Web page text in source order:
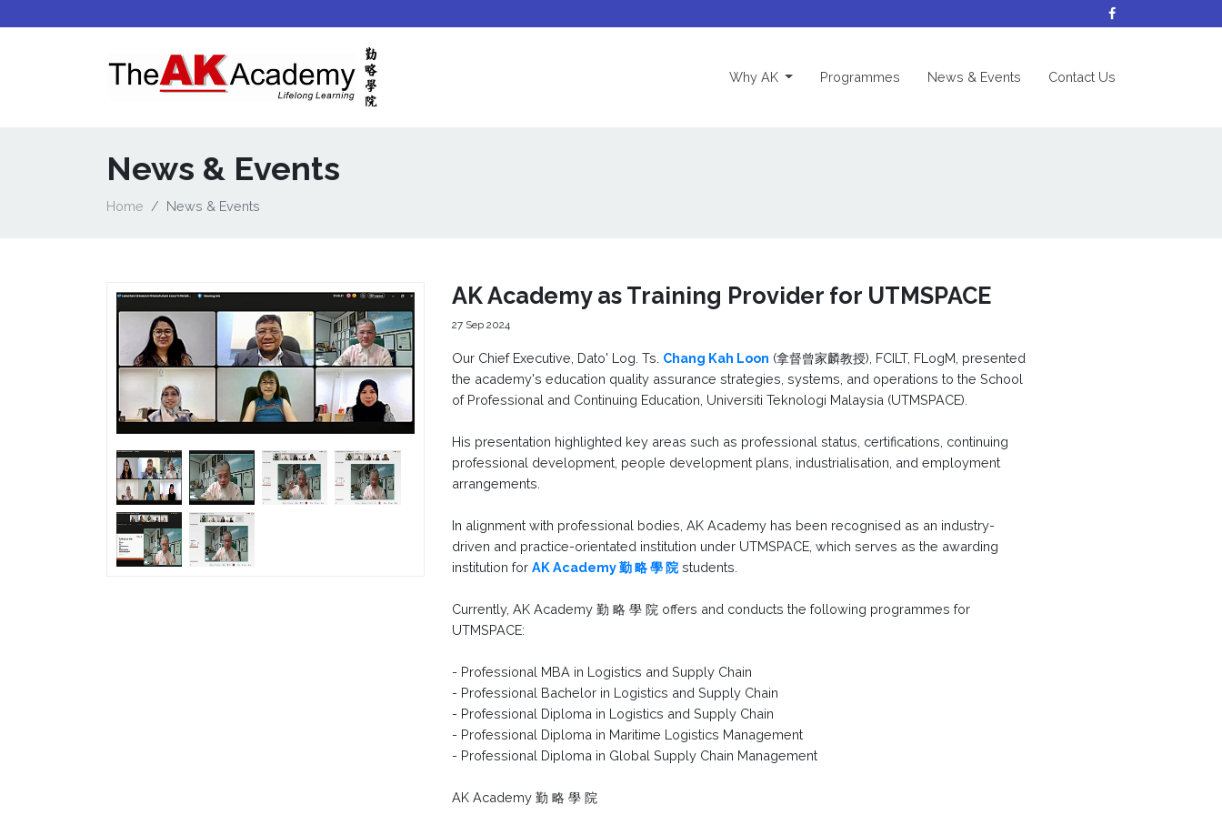
Why AK (current)Programmes News & Events Contact Us
News & Events
Home News & Events
AK Academy as Training Provider for UTMSPACE
27 Sep 2024
Our Chief Executive, Dato' Log. Ts. Chang Kah Loon (拿督曾家麟教授), FCILT, FLogM, presented
the academy's education quality assurance strategies, systems, and operations to the School
of Professional and Continuing Education, Universiti Teknologi Malaysia (UTMSPACE).
His presentation highlighted key areas such as professional status, certifications, continuing
professional development, people development plans, industrialisation, and employment
arrangements.
In alignment with professional bodies, AK Academy has been recognised as an industry-
driven and practice-orientated institution under UTMSPACE, which serves as the awarding
institution for AK Academy 勤 略 學 院students.
Currently, AK Academy 勤 略 學 院 offers and conducts the following programmes for
UTMSPACE:
- Professional MBA in Logistics and Supply Chain
- Professional Bachelor in Logistics and Supply Chain
- Professional Diploma in Logistics and Supply Chain
- Professional Diploma in Maritime Logistics Management
- Professional Diploma in Global Supply Chain Management
AK Academy 勤 略 學 院